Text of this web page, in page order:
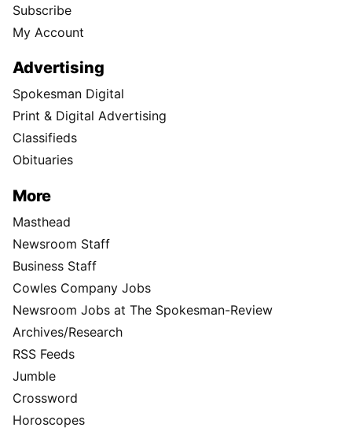
Subscribe
My Account
Advertising
Spokesman Digital
Print & Digital Advertising
Classifieds
Obituaries
More
Masthead
Newsroom Staff
Business Staff
Cowles Company Jobs
Newsroom Jobs at The Spokesman-Review
Archives/Research
RSS Feeds
Jumble
Crossword
Horoscopes